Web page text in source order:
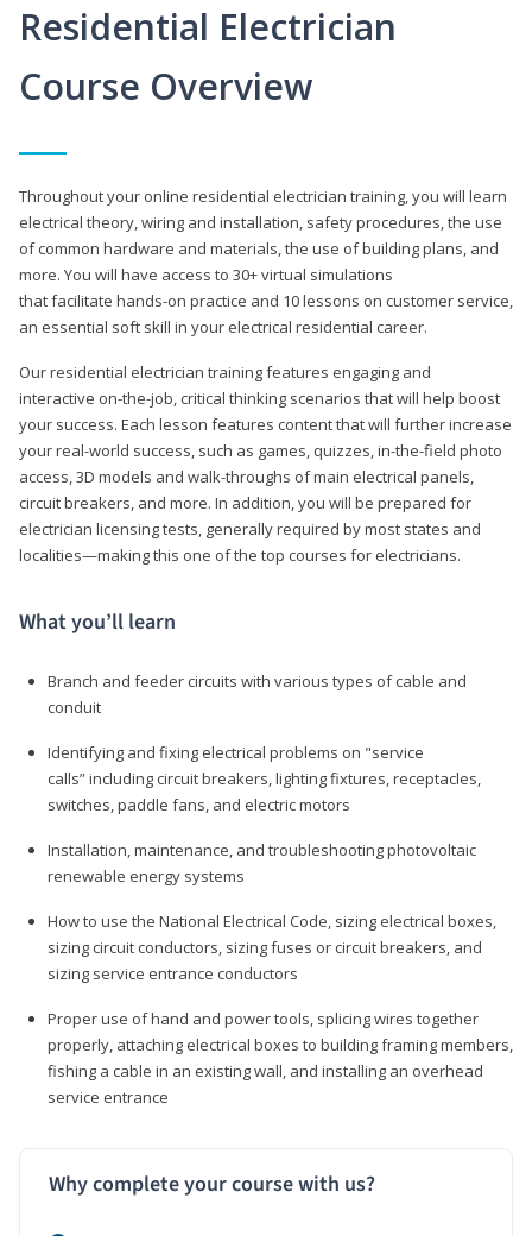
Residential Electrician
Course Overview
Throughout your online residential electrician training, you will learn
electrical theory, wiring and installation, safety procedures, the use
of common hardware and materials, the use of building plans, and
more. You will have access to 30+ virtual simulations
that facilitate hands-on practice and 10 lessons on customer service,
an essential soft skill in your electrical residential career.
Our residential electrician training features engaging and
interactive on-the-job, critical thinking scenarios that will help boost
your success. Each lesson features content that will further increase
your real-world success, such as games, quizzes, in-the-field photo
access, 3D models and walk-throughs of main electrical panels,
circuit breakers, and more. In addition, you will be prepared for
electrician licensing tests, generally required by most states and
localities—making this one of the top courses for electricians.
What you’ll learn
Branch and feeder circuits with various types of cable and
conduit
Identifying and fixing electrical problems on "service
calls” including circuit breakers, lighting fixtures, receptacles,
switches, paddle fans, and electric motors
Installation, maintenance, and troubleshooting photovoltaic
renewable energy systems
How to use the National Electrical Code, sizing electrical boxes,
sizing circuit conductors, sizing fuses or circuit breakers, and
sizing service entrance conductors
Proper use of hand and power tools, splicing wires together
properly, attaching electrical boxes to building framing members,
fishing a cable in an existing wall, and installing an overhead
service entrance
Why complete your course with us?